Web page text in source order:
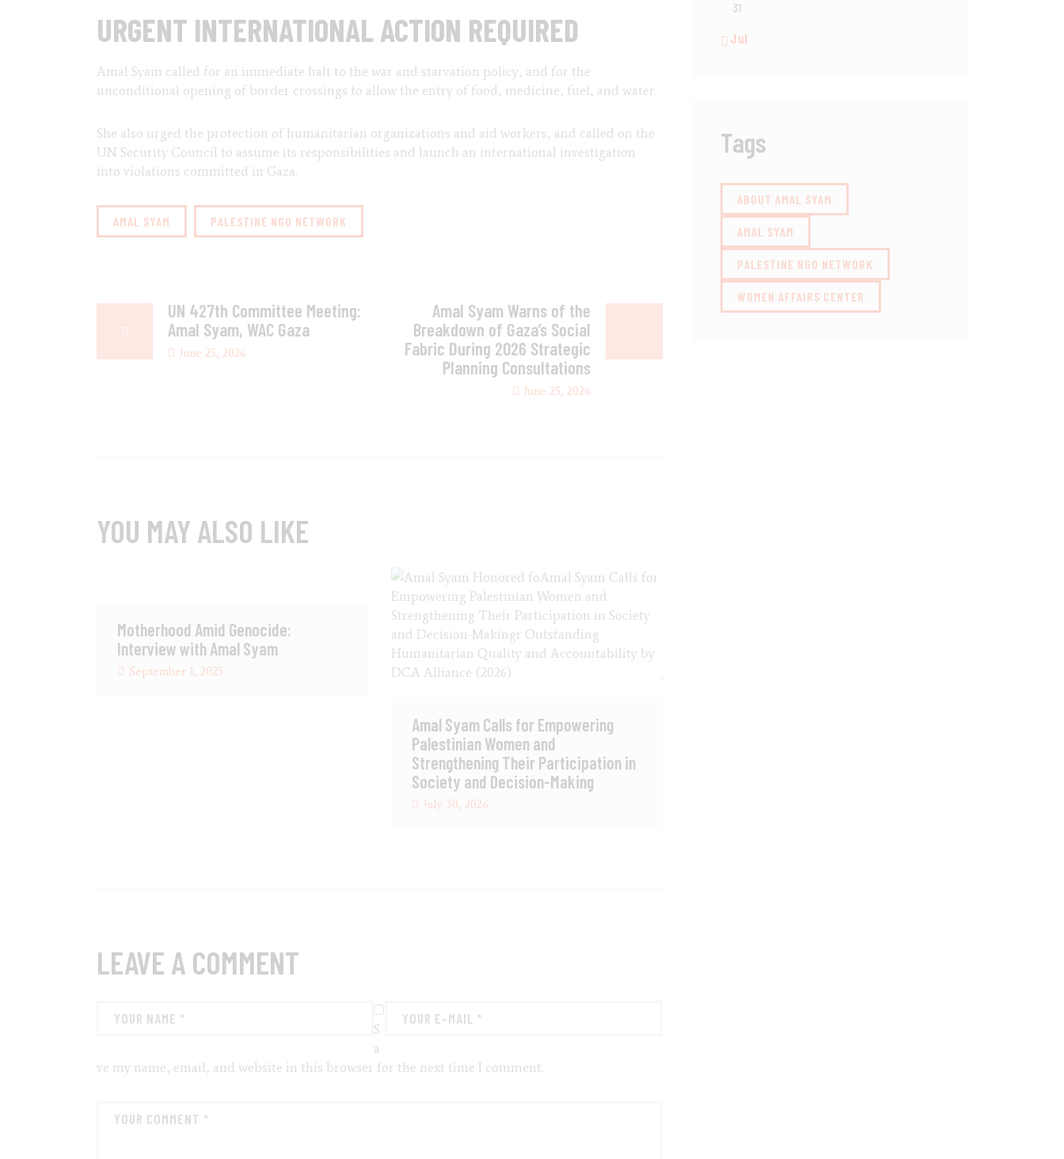
URGENT INTERNATIONAL ACTION REQUIRED
Amal Syam called for an immediate halt to the war and starvation policy, and for the
unconditional opening of border crossings to allow the entry of food, medicine, fuel, and water.
She also urged the protection of humanitarian organizations and aid workers, and called on the
UN Security Council to assume its responsibilities and launch an international investigation
into violations committed in Gaza.
AMAL SYAM PALESTINE NGO NETWORK
UN 427th Committee Meeting:
Amal Syam, WAC Gaza
June 25, 2026
Amal Syam Warns of the
Breakdown of Gaza’s Social
Fabric During 2026 Strategic
Planning Consultations
June 25, 2026
YOU MAY ALSO LIKE
Motherhood Amid Genocide:
Interview with Amal Syam
September 1, 2025
Amal Syam Calls for Empowering
Palestinian Women and
Strengthening Their Participation in
Society and Decision-Making
July 30, 2026
LEAVE A COMMENT
S
a
ve my name, email, and website in this browser for the next time I comment.
31
« Jul
Tags
ABOUT AMAL SYAM
AMAL SYAM
PALESTINE NGO NETWORK
WOMEN AFFAIRS CENTER